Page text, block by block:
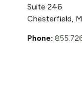
Suite 246
Chesterfield,
Phone: